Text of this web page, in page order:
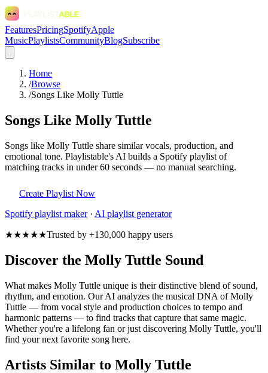
FeaturesPricingSpotifyApple
MusicPlaylistsCommunityBlogSubscribe
Home
/Browse
/Songs Like Molly Tuttle
Songs Like Molly Tuttle
Songs like Molly Tuttle share similar vocals, production, and
emotional tone. Playlistable's AI builds a Spotify playlist of
matching tracks in under 60 seconds — no manual searching.
Create Playlist Now
Spotify playlist maker· AI playlist generator
★★★★★Trusted by +130,000 happy users
Discover the Molly Tuttle Sound
What makes Molly Tuttle unique is their distinctive blend of sound,
rhythm, and emotion. Our AI analyzes the musical DNA of Molly
Tuttle — from vocal style and production choices to tempo and
harmonic patterns — to find tracks that capture that same magic.
Whether you're a lifelong fan or just discovering Molly Tuttle, you'll
find your next favorite song here.
Artists Similar to Molly Tuttle